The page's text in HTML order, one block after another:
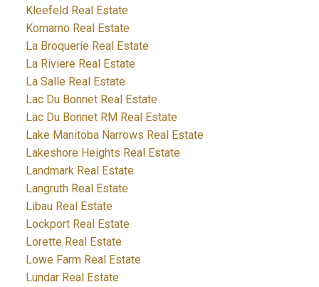
Kleefeld Real Estate
Komarno Real Estate
La Broquerie Real Estate
La Riviere Real Estate
La Salle Real Estate
Lac Du Bonnet Real Estate
Lac Du Bonnet RM Real Estate
Lake Manitoba Narrows Real Estate
Lakeshore Heights Real Estate
Landmark Real Estate
Langruth Real Estate
Libau Real Estate
Lockport Real Estate
Lorette Real Estate
Lowe Farm Real Estate
Lundar Real Estate